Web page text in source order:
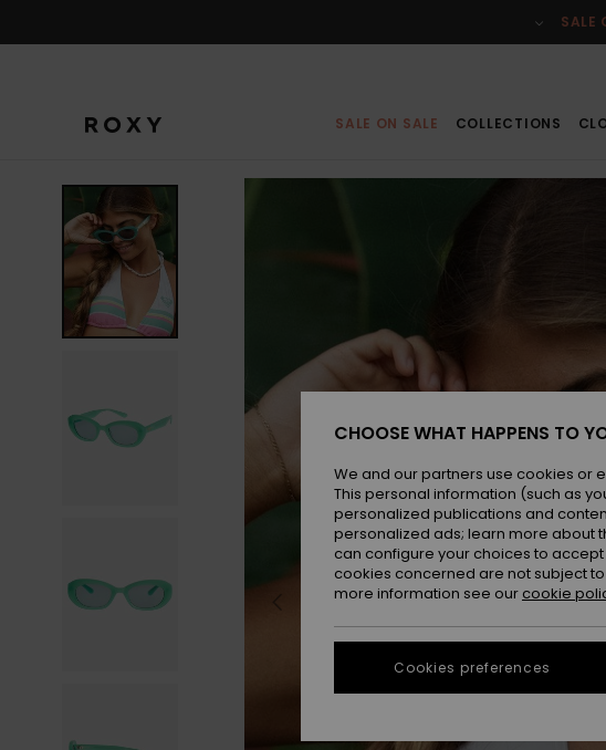
SALE
SALE ON SALE COLLECTIONS
CHOOSE WHAT HAPPENS TO
We and our partners use cookies or
This personal information (such as
personalized publications and
personalized ads; learn more about
can configure your choices to
cookies concerned are not subject
more information see our cookie
Cookies preferences